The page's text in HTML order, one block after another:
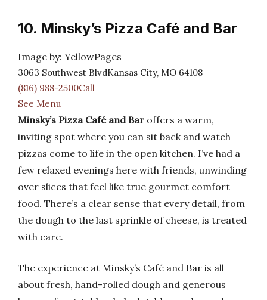
10. Minsky’s Pizza Café and Bar
Image by: YellowPages
3063 Southwest BlvdKansas City, MO 64108
(816) 988-2500Call
See Menu
Minsky’s Pizza Café and Bar offers a warm,
inviting spot where you can sit back and watch
pizzas come to life in the open kitchen. I’ve had a
few relaxed evenings here with friends, unwinding
over slices that feel like true gourmet comfort
food. There’s a clear sense that every detail, from
the dough to the last sprinkle of cheese, is treated
with care.
The experience at Minsky’s Café and Bar is all
about fresh, hand-rolled dough and generous